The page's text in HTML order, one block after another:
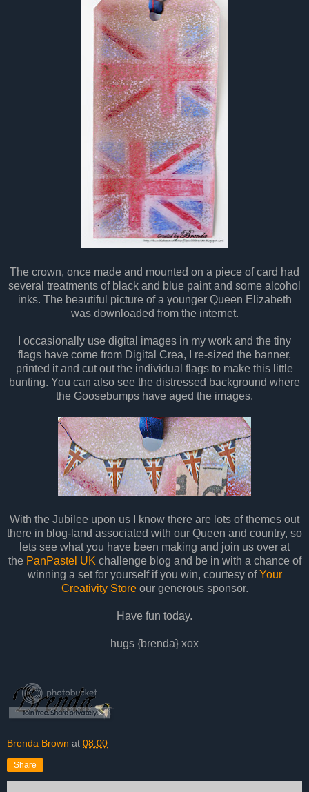
The crown, once made and mounted on a piece of card had
several treatments of black and blue paint and some alcohol
inks. The beautiful picture of a younger Queen Elizabeth
was downloaded from the internet.
I occasionally use digital images in my work and the tiny
flags have come from Digital Crea, I re-sized the banner,
printed it and cut out the individual flags to make this little
bunting. You can also see the distressed background where
the Goosebumps have aged the images.
With the Jubilee upon us I know there are lots of themes out
there in blog-land associated with our Queen and country, so
lets see what you have been making and join us over at
the PanPastel UK challenge blog and be in with a chance of
winning a set for yourself if you win, courtesy ofYour
Creativity Storeour generous sponsor.
Have fun today.
hugs {brenda} xox
Brenda Brown at 08:00
Share